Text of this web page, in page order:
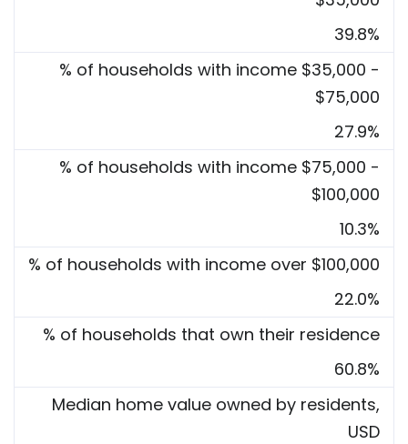
39.8%
% of households with income $35,000 -
$75,000
27.9%
% of households with income $75,000 -
$100,000
10.3%
% of households with income over $100,000
22.0%
% of households that own their residence
60.8%
Median home value owned by residents,
USD